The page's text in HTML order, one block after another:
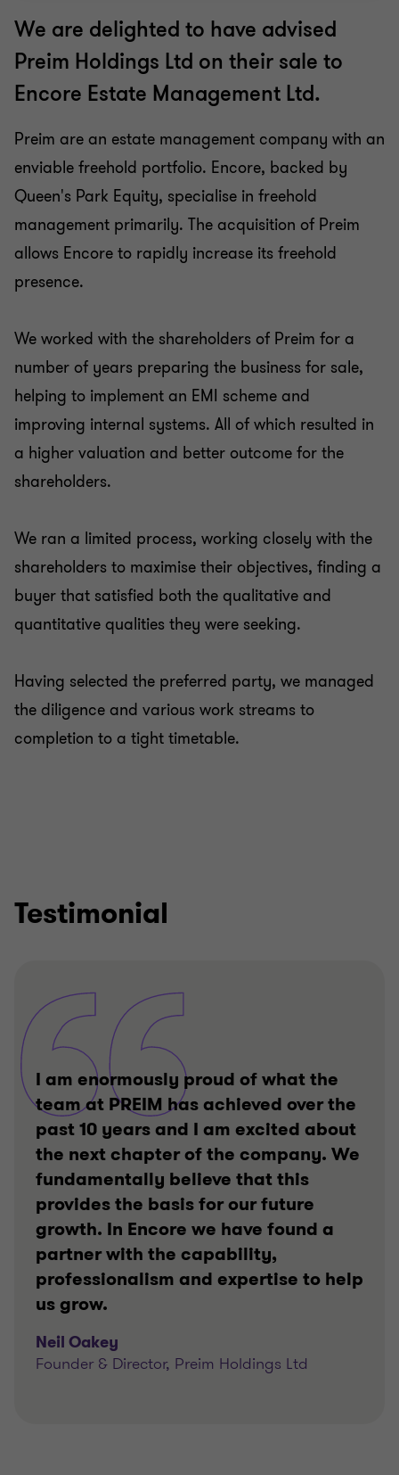
Grant Thornton team
Mike Tillson
Partner
BUSINESS SUPPORT SERVICES
SELL SIDE
CORPORATE FINANCE
We are delighted to have advised
Preim Holdings Ltd on their sale to
Encore Estate Management Ltd.
Preim are an estate management company with an
enviable freehold portfolio. Encore, backed by
Queen's Park Equity, specialise in freehold
management primarily. The acquisition of Preim
allows Encore to rapidly increase its freehold
presence.
We worked with the shareholders of Preim for a
number of years preparing the business for sale,
helping to implement an EMI scheme and
improving internal systems. All of which resulted in
a higher valuation and better outcome for the
shareholders.
We ran a limited process, working closely with the
shareholders to maximise their objectives, finding a
buyer that satisfied both the qualitative and
quantitative qualities they were seeking.
Having selected the preferred party, we managed
the diligence and various work streams to
completion to a tight timetable.
Testimonial
I am enormously proud of what the
team at PREIM has achieved over the
past 10 years and I am excited about
the next chapter of the company. We
fundamentally believe that this
provides the basis for our future
growth. In Encore we have found a
partner with the capability,
professionalism and expertise to help
us grow.
Neil Oakey
Founder & Director, Preim Holdings Ltd